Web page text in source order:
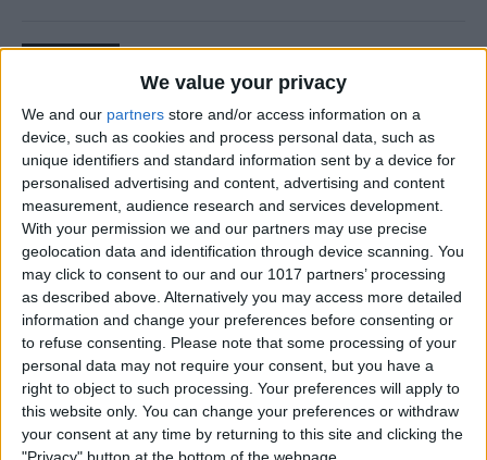
We value your privacy
We and our partners store and/or access information on a
device, such as cookies and process personal data, such as
unique identifiers and standard information sent by a device for
personalised advertising and content, advertising and content
measurement, audience research and services development.
With your permission we and our partners may use precise
geolocation data and identification through device scanning. You
may click to consent to our and our 1017 partners’ processing
as described above. Alternatively you may access more detailed
information and change your preferences before consenting or
to refuse consenting. Please note that some processing of your
personal data may not require your consent, but you have a
right to object to such processing. Your preferences will apply to
this website only. You can change your preferences or withdraw
your consent at any time by returning to this site and clicking the
7 Best Allergy Tracking Apps
for 2025
ByLeanne Hays
How to Save Money with the
Apple One Subscription in
2025
ByOlena Kagui
How to Delete Messages on
iPhone & Keep Them on Your
Mac (2025)